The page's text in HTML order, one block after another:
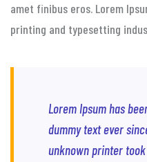
amet finibus eros. Lorem
printing and typesetting
Lorem Ipsum has
dummy text ever
unknown printer